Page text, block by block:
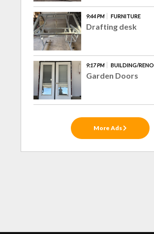
9:44 PM FURNITURE
Drafting desk
9:17 PM BUILDING/RENO
Garden Doors
More Ads